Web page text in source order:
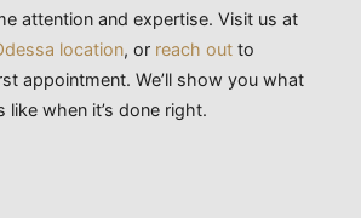
attention and expertise. Visit us at
location, or reach out to
appointment. We’ll show you what
like when it’s done right.